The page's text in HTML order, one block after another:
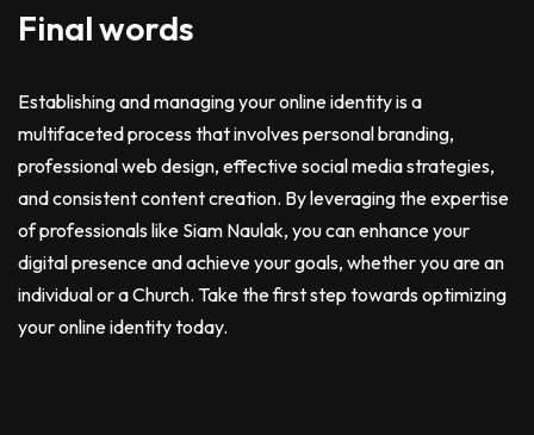
Final words
Establishing and managing your online identity is a
multifaceted process that involves personal branding,
professional web design, effective social media strategies,
and consistent content creation. By leveraging the expertise
of professionals like Siam Naulak, you can enhance your
digital presence and achieve your goals, whether you are an
individual or a Church. Take the first step towards optimizing
your online identity today.